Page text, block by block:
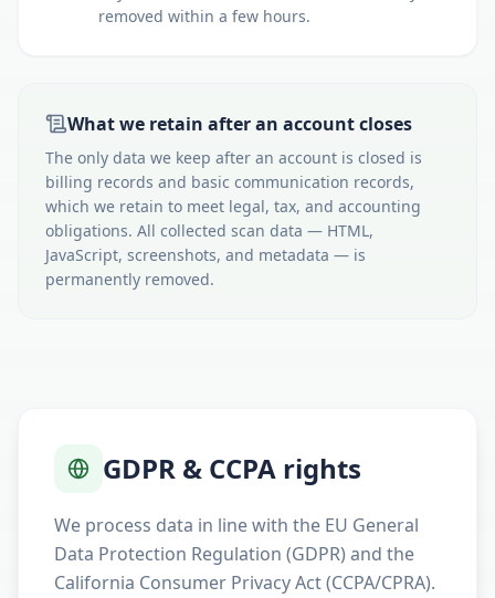
removed within a few hours.
What we retain after an account closes
The only data we keep after an account is closed is
billing records and basic communication records,
which we retain to meet legal, tax, and accounting
obligations. All collected scan data — HTML,
JavaScript, screenshots, and metadata — is
permanently removed.
GDPR & CCPA rights
We process data in line with the EU General
Data Protection Regulation (GDPR) and the
California Consumer Privacy Act (CCPA/CPRA).